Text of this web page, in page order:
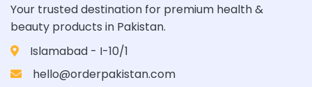
Your trusted destination for premium health &
beauty products in Pakistan.
Islamabad - I-10/1
hello@orderpakistan.com